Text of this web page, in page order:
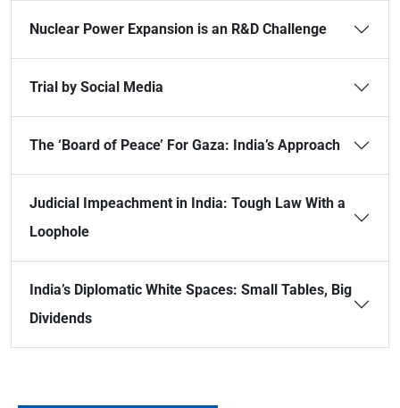
Nuclear Power Expansion is an R&D Challenge
Trial by Social Media
The ‘Board of Peace’ For Gaza: India’s Approach
Judicial Impeachment in India: Tough Law With a
Loophole
India’s Diplomatic White Spaces: Small Tables, Big
Dividends